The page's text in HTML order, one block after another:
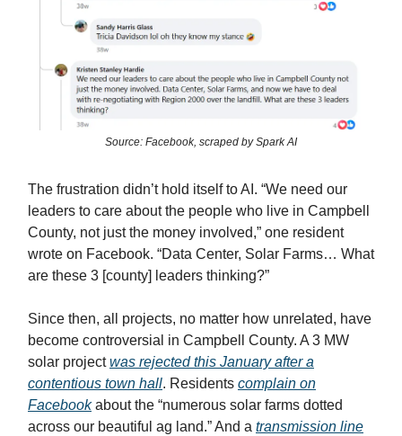
Source: Facebook, scraped by Spark AI
The frustration didn’t hold itself to AI. “We need our
leaders to care about the people who live in Campbell
County, not just the money involved,” one resident
wrote on Facebook. “Data Center, Solar Farms… What
are these 3 [county] leaders thinking?”
Since then, all projects, no matter how unrelated, have
become controversial in Campbell County. A 3 MW
solar projectwas rejected this January after a
contentious town hall. Residents complain on
Facebookabout the “numerous solar farms dotted
across our beautiful ag land.” And a transmission line